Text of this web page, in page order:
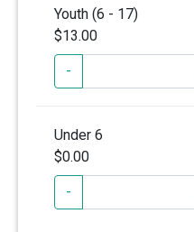
Youth (6 - 17)
$13.00
-
Under 6
$0.00
-